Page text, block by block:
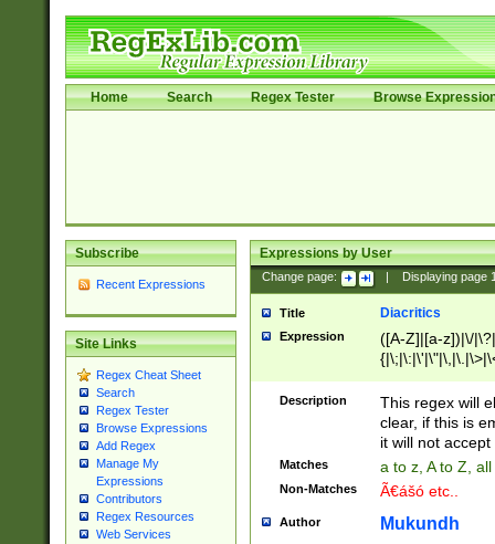
Home Search Regex Tester Browse
Subscribe
Recent Expressions
Site Links
Regex Cheat Sheet
Search
Regex Tester
Browse Expressions
Add Regex
Manage My
Expressions
Contributors
Regex Resources
Web Services
Expressions by User
Change page: Displaying page
Title Diacritics
Expression
([A-Z]|[a-z])|\/
Description
This regex will
clear, if this is
it will not accept
Matches a to z, A to Z,
Non-Matches Ã€ášó etc..
Author Mukundh